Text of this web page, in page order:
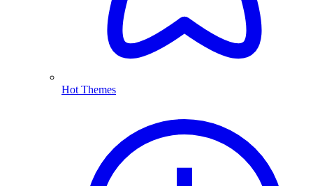
Hot Themes